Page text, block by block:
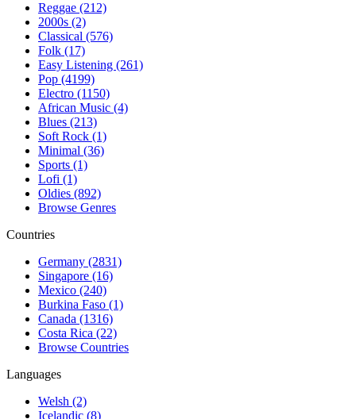
Reggae (212)
2000s (2)
Classical (576)
Folk (17)
Easy Listening (261)
Pop (4199)
Electro (1150)
African Music (4)
Blues (213)
Soft Rock (1)
Minimal (36)
Sports (1)
Lofi (1)
Oldies (892)
Browse Genres
Countries
Germany (2831)
Singapore (16)
Mexico (240)
Burkina Faso (1)
Canada (1316)
Costa Rica (22)
Browse Countries
Languages
Welsh (2)
Icelandic (8)